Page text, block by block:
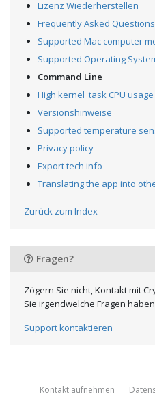
Lizenz Wiederherstellen
Frequently Asked Questions
Supported Mac computer
Supported Operating
Command Line
High kernel_task CPU
Versionshinweise
Supported temperature
Privacy policy
Export tech info
Translating the app into
Zurück zum Index
Fragen?
Zögern Sie nicht, Kontakt mit
Sie irgendwelche Fragen
Support kontaktieren
Kontakt aufnehmen